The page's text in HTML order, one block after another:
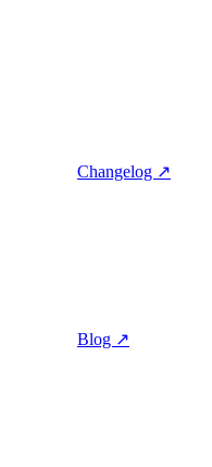
Changelog ↗
Blog ↗